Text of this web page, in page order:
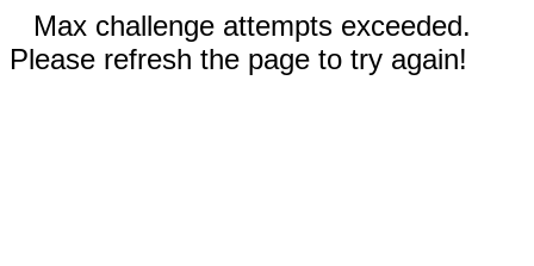
Max challenge attempts exceeded.
Please refresh the page to try again!